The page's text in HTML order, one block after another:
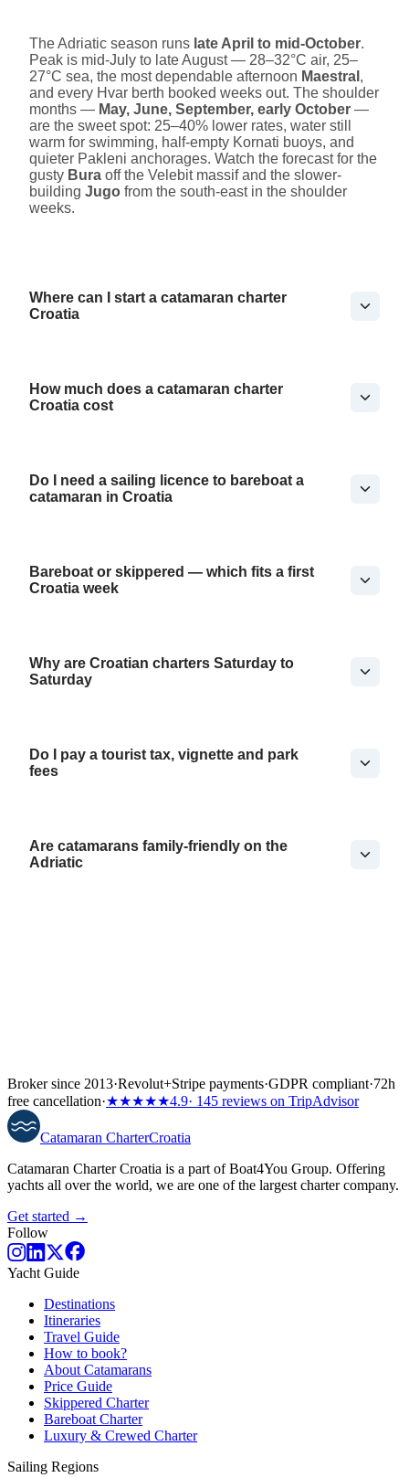
The Adriatic season runs late April to mid-October.
Peak is mid-July to late August — 28–32°C air, 25–
27°C sea, the most dependable afternoon Maestral ,
and every Hvar berth booked weeks out. The shoulder
months — May, June, September, early October —
are the sweet spot: 25–40% lower rates, water still
warm for swimming, half-empty Kornati buoys, and
quieter Pakleni anchorages. Watch the forecast for the
gusty Bura off the Velebit massif and the slower-
building Jugo from the south-east in the shoulder
weeks.
Where can I start a catamaran charter
Croatia
How much does a catamaran charter
Croatia cost
Do I need a sailing licence to bareboat a
catamaran in Croatia
Bareboat or skippered — which fits a first
Croatia week
Why are Croatian charters Saturday to
Saturday
Do I pay a tourist tax, vignette and park
fees
Are catamarans family-friendly on the
Adriatic
Broker since 2013·Revolut+Stripe payments·GDPR compliant·72h
free cancellation·★★★★★4.9· 145 reviews on TripAdvisor
Catamaran CharterCroatia
Catamaran Charter Croatia is a part of Boat4You Group. Offering
yachts all over the world, we are one of the largest charter company.
Get started →
Follow
Yacht Guide
Destinations
Itineraries
Travel Guide
How to book?
About Catamarans
Price Guide
Skippered Charter
Bareboat Charter
Luxury & Crewed Charter
Sailing Regions